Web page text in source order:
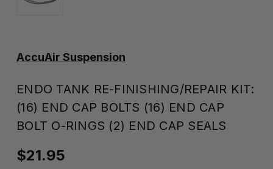
AccuAir Suspension
ENDO TANK RE-FINISHING/REPAIR KIT:
(16) END CAP BOLTS (16) END CAP
BOLT O-RINGS (2) END CAP SEALS
$21.95